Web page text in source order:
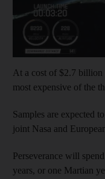
At a cost of $2.7 billion
most expensive of the
Samples are expected
joint Nasa and
Perseverance will
years, or one Martian